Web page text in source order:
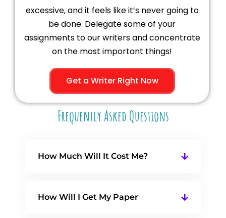
excessive, and it feels like it’s never going to
be done. Delegate some of your
assignments to our writers and concentrate
on the most important things!
Get a Writer Right Now
Frequently Asked Questions
How Much Will It Cost Me?
How Will I Get My Paper